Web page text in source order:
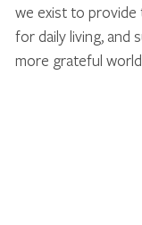
we exist to
for daily living, and
more grateful